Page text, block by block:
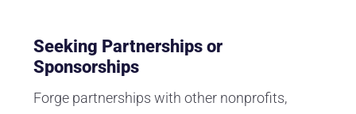
Seeking Partnerships or
Sponsorships
Forge partnerships with other nonprofits,